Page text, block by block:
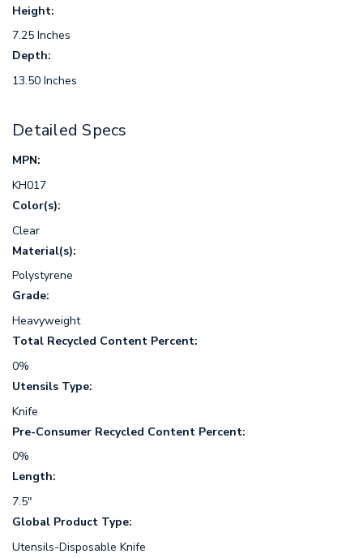
Height:
7.25 Inches
Depth:
13.50 Inches
Detailed Specs
MPN:
KH017
Color(s):
Clear
Material(s):
Polystyrene
Grade:
Heavyweight
Total Recycled Content Percent:
0%
Utensils Type:
Knife
Pre-Consumer Recycled Content Percent:
0%
Length:
7.5"
Global Product Type:
Utensils-Disposable Knife